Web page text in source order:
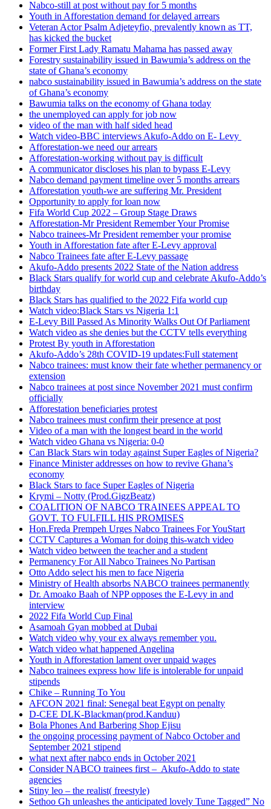
Nabco-still at post without pay for 5 months
Youth in Afforestation demand for delayed arrears
Veteran Actor Psalm Adjeteyfio, prevalently known as TT,
has kicked the bucket
Former First Lady Ramatu Mahama has passed away
Forestry sustainability issued in Bawumia’s address on the
state of Ghana’s economy
nabco sustainability issued in Bawumia’s address on the state
of Ghana’s economy
Bawumia talks on the economy of Ghana today
the unemployed can apply for job now
video of the man with half sided head
Watch video-BBC interviews Akufo-Addo on E- Levy
Afforestation-we need our arrears
Afforestation-working without pay is difficult
A communicator discloses his plan to bypass E-Levy
Nabco demand payment timeline over 5 months arrears
Afforestation youth-we are suffering Mr. President
Opportunity to apply for loan now
Fifa World Cup 2022 – Group Stage Draws
Afforestation-Mr President Remember Your Promise
Nabco trainees-Mr President remember your promise
Youth in Afforestation fate after E-Levy approval
Nabco Trainees fate after E-Levy passage
Akufo-Addo presents 2022 State of the Nation address
Black Stars qualify for world cup and celebrate Akufo-Addo’s
birthday
Black Stars has qualified to the 2022 Fifa world cup
Watch video:Black Stars vs Nigeria 1:1
E-Levy Bill Passed As Minority Walks Out Of Parliament
Watch video as she denies but the CCTV tells everything
Protest By youth in Afforestation
Akufo-Addo’s 28th COVID-19 updates:Full statement
Nabco trainees: must know their fate whether permanency or
extension
Nabco trainees at post since November 2021 must confirm
officially
Afforestation beneficiaries protest
Nabco trainees must confirm their presence at post
Video of a man with the longest beard in the world
Watch video Ghana vs Nigeria: 0-0
Can Black Stars win today against Super Eagles of Nigeria?
Finance Minister addresses on how to revive Ghana’s
economy
Black Stars to face Super Eagles of Nigeria
Krymi – Notty (Prod.GigzBeatz)
COALITION OF NABCO TRAINEES APPEAL TO
GOVT. TO FULFILL HIS PROMISES
Hon.Freda Prempeh Urges Nabco Trainees For YouStart
CCTV Captures a Woman for doing this-watch video
Watch video between the teacher and a student
Permanency For All Nabco Trainees No Partisan
Otto Addo select his men to face Nigeria
Ministry of Health absorbs NABCO trainees permanently
Dr. Amoako Baah of NPP opposes the E-Levy in and
interview
2022 Fifa World Cup Final
Asamoah Gyan mobbed at Dubai
Watch video why your ex always remember you.
Watch video what happened Angelina
Youth in Afforestation lament over unpaid wages
Nabco trainees express how life is intolerable for unpaid
stipends
Chike – Running To You
AFCON 2021 final: Senegal beat Egypt on penalty
D-CEE DLK-Blackman(prod.Kanduu)
Bola Phones And Barbering Shop Ejisu
the ongoing processing payment of Nabco October and
September 2021 stipend
what next after nabco ends in October 2021
Consider NABCO trainees first – Akufo-Addo to state
agencies
Stiny leo – the realist( freestyle)
Sethoo Gh unleashes the anticipated lovely Tune Tagged” No